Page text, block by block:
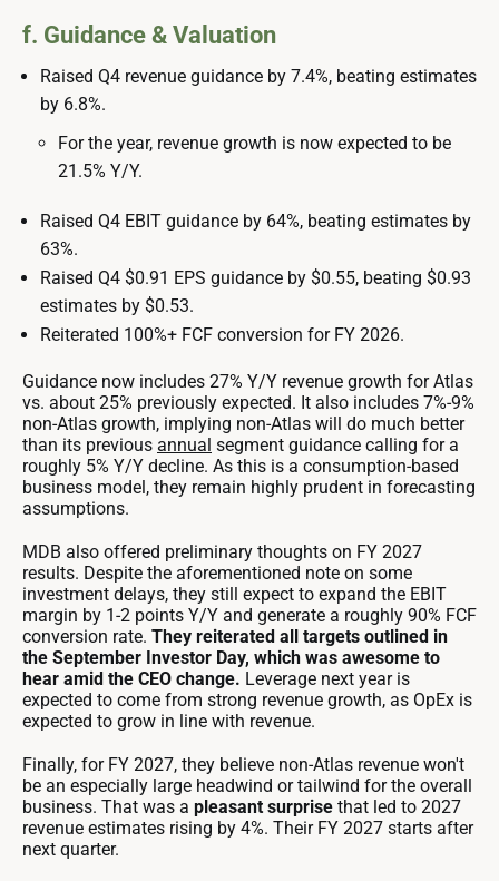
f. Guidance & Valuation
Raised Q4 revenue guidance by 7.4%, beating estimates
by 6.8%.
For the year, revenue growth is now expected to be
21.5% Y/Y.
Raised Q4 EBIT guidance by 64%, beating estimates by
63%.
Raised Q4 $0.91 EPS guidance by $0.55, beating $0.93
estimates by $0.53.
Reiterated 100%+ FCF conversion for FY 2026.
Guidance now includes 27% Y/Y revenue growth for Atlas
vs. about 25% previously expected. It also includes 7%-9%
non-Atlas growth, implying non-Atlas will do much better
than its previous annual segment guidance calling for a
roughly 5% Y/Y decline. As this is a consumption-based
business model, they remain highly prudent in forecasting
assumptions.
MDB also offered preliminary thoughts on FY 2027
results. Despite the aforementioned note on some
investment delays, they still expect to expand the EBIT
margin by 1-2 points Y/Y and generate a roughly 90% FCF
conversion rate. They reiterated all targets outlined in
the September Investor Day, which was awesome to
hear amid the CEO change. Leverage next year is
expected to come from strong revenue growth, as OpEx is
expected to grow in line with revenue.
Finally, for FY 2027, they believe non-Atlas revenue won't
be an especially large headwind or tailwind for the overall
business. That was a pleasant surprise that led to 2027
revenue estimates rising by 4%. Their FY 2027 starts after
next quarter.